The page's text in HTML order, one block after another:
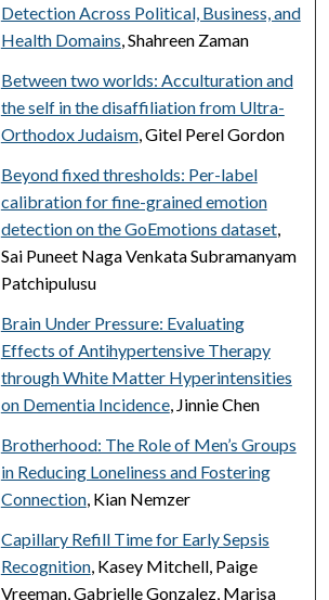
Detection Across Political, Business, and
Health Domains , Shahreen Zaman
Between two worlds: Acculturation and
the self in the disaffiliation from Ultra-
Orthodox Judaism, Gitel Perel Gordon
Beyond fixed thresholds: Per-label
calibration for fine-grained emotion
detection on the GoEmotions dataset,
Sai Puneet Naga Venkata Subramanyam
Patchipulusu
Brain Under Pressure: Evaluating
Effects of Antihypertensive Therapy
through White Matter Hyperintensities
on Dementia Incidence, Jinnie Chen
Brotherhood: The Role of Men’s Groups
in Reducing Loneliness and Fostering
Connection, Kian Nemzer
Capillary Refill Time for Early Sepsis
Recognition, Kasey Mitchell, Paige
Vreeman, Gabrielle Gonzalez, Marisa